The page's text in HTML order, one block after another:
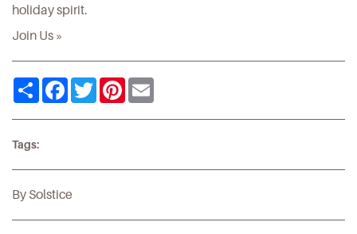
holiday spirit.
Join Us »
ShareFacebook
TwitterPinterest
Tags:
By Solstice